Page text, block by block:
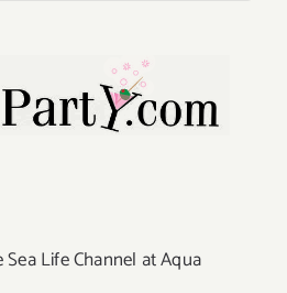
Life Channel at Aqua